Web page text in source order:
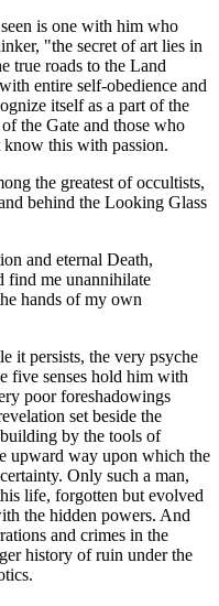
is one with him who
"the secret of art lies in
true roads to the Land
entire self-obedience and
itself as a part of the
the Gate and those who
this with passion.
the greatest of occultists,
behind the Looking Glass
and eternal Death,
find me unannihilate
hands of my own
it persists, the very psyche
five senses hold him with
poor foreshadowings
set beside the
by the tools of
upward way upon which the
Only such a man,
life, forgotten but evolved
the hidden powers. And
and crimes in the
history of ruin under the